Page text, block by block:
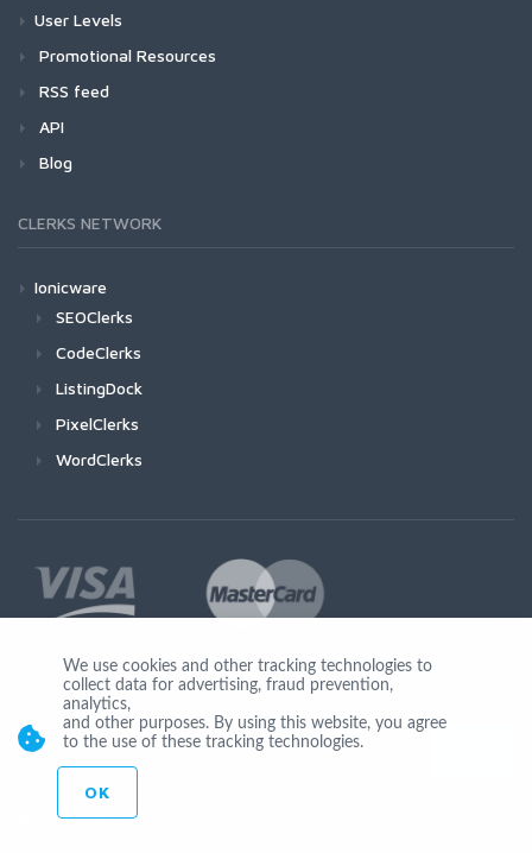
User Levels
Promotional Resources
RSS feed
API
Blog
CLERKS NETWORK
Ionicware
SEOClerks
CodeClerks
ListingDock
PixelClerks
WordClerks
Join Us
© Copyright 2026 by Ionicware. All Rights Reserved. app03-r
We use cookies and other tracking technologies to
collect data for advertising, fraud prevention,
analytics,
and other purposes. By using this website, you agree
to the use of these tracking technologies.
OK